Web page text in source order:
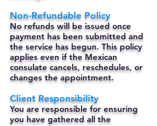
Non-Refundable Policy
No refunds will be issued once
payment has been submitted and
the service has begun. This policy
applies even if the Mexican
consulate cancels, reschedules, or
changes the appointment.
Client Responsibility
You are responsible for ensuring
you have gathered all the